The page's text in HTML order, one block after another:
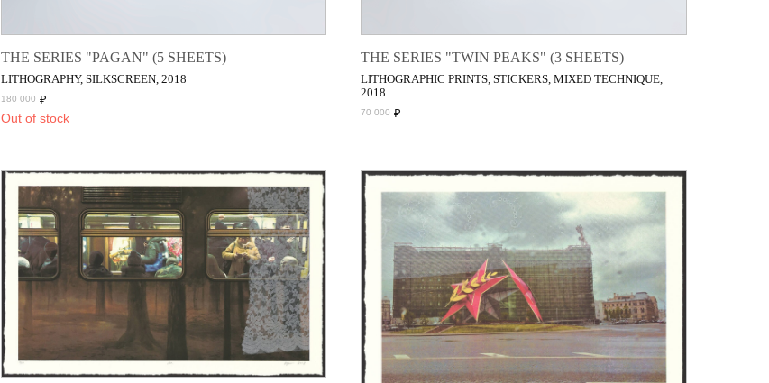
THE SERIES "PAGAN" (5 SHEETS)
LITHOGRAPHY, SILKSCREEN, 2018
180 000 ₽
Out of stock
THE SERIES "TWIN PEAKS" (3 SHEETS)
LITHOGRAPHIC PRINTS, STICKERS, MIXED TECHNIQUE,
2018
70 000 ₽